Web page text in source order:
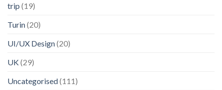
trip (19)
Turin(20)
UI/UX Design(20)
UK(29)
Uncategorised(111)